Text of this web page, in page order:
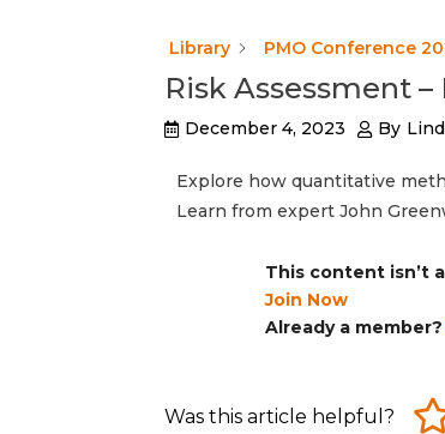
Library PMO Conference
Risk Assessment
December 4, 2023 By
Explore how quantitative
Learn from expert John
This content isn’t
Join Now
Already a member?
Was this article helpful?